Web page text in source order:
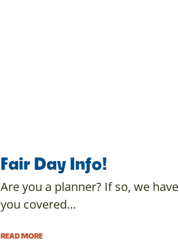
Fair Day Info!
Are you a planner? If so, we have
you covered…
READ MORE